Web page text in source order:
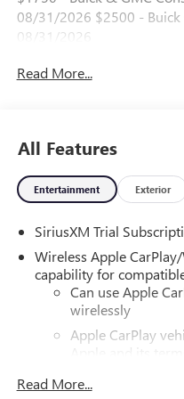
08/31/2026 $2500 - Buick
08/31/2026
Read More...
All Features
Entertainment Exterior
SiriusXM Trial
Wireless Apple
capability for
Can use Apple
wirelessly
Apple CarPlay
Apple and its
apply. Apple
Read More...